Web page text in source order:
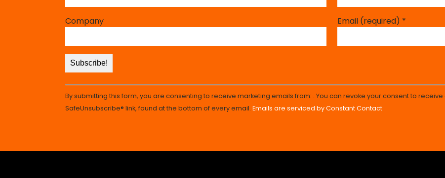
Company Email (required) *
Use.
Please
leave
this
field
blank.
By submitting this form, you are consenting to receive marketing emails from: . You can revoke your consent to
SafeUnsubscribe® link, found at the bottom of every email. Emails are serviced by Constant Contact